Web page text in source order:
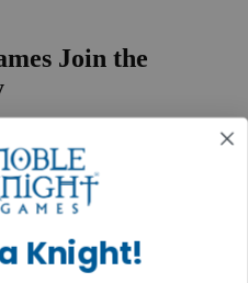
Join the
Sign Up
Knight!